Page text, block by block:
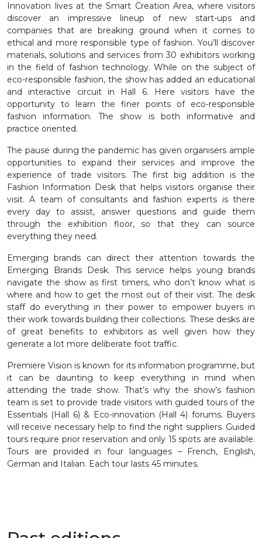
Innovation lives at the Smart Creation Area, where visitors
discover an impressive lineup of new start-ups and
companies that are breaking ground when it comes to
ethical and more responsible type of fashion. You’ll discover
materials, solutions and services from 30 exhibitors working
in the field of fashion technology. While on the subject of
eco-responsible fashion, the show has added an educational
and interactive circuit in Hall 6. Here visitors have the
opportunity to learn the finer points of eco-responsible
fashion information. The show is both informative and
practice oriented.
The pause during the pandemic has given organisers ample
opportunities to expand their services and improve the
experience of trade visitors. The first big addition is the
Fashion Information Desk that helps visitors organise their
visit. A team of consultants and fashion experts is there
every day to assist, answer questions and guide them
through the exhibition floor, so that they can source
everything they need.
Emerging brands can direct their attention towards the
Emerging Brands Desk. This service helps young brands
navigate the show as first timers, who don’t know what is
where and how to get the most out of their visit. The desk
staff do everything in their power to empower buyers in
their work towards building their collections. These desks are
of great benefits to exhibitors as well given how they
generate a lot more deliberate foot traffic.
Premiere Vision is known for its information programme, but
it can be daunting to keep everything in mind when
attending the trade show. That’s why the show’s fashion
team is set to provide trade visitors with guided tours of the
Essentials (Hall 6) & Eco-innovation (Hall 4) forums. Buyers
will receive necessary help to find the right suppliers. Guided
tours require prior reservation and only 15 spots are available.
Tours are provided in four languages – French, English,
German and Italian. Each tour lasts 45 minutes.